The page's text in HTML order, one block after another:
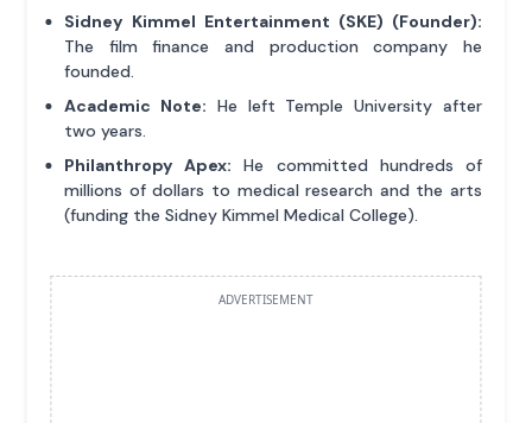
Sidney Kimmel Entertainment (SKE) (Founder):
The film finance and production company he
founded.
Academic Note: He left Temple University after
two years.
Philanthropy Apex: He committed hundreds of
millions of dollars to medical research and the arts
(funding the Sidney Kimmel Medical College).
ADVERTISEMENT